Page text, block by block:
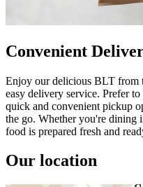
Convenient
Enjoy our delicious BLT from
easy delivery service. Prefer
quick and convenient pickup
the go. Whether you're dining
food is prepared fresh and
Our location